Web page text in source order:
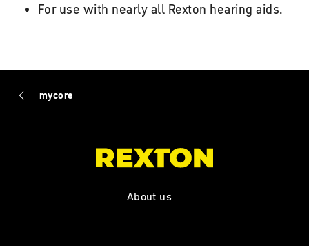
For use with nearly all Rexton hearing aids.
mycore
About us